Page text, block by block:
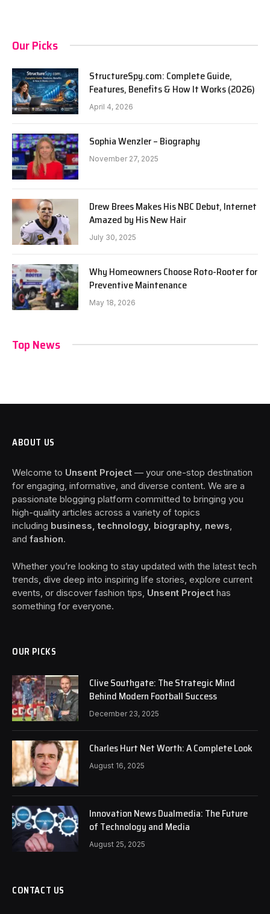
Our Picks
StructureSpy.com: Complete Guide,
Features, Benefits & How It Works (2026)
April 4, 2026
Sophia Wenzler – Biography
November 27, 2025
Drew Brees Makes His NBC Debut, Internet
Amazed by His New Hair
July 30, 2025
Why Homeowners Choose Roto-Rooter for
Preventive Maintenance
May 18, 2026
Top News
ABOUT US
Welcome to Unsent Project — your one-stop destination
for engaging, informative, and diverse content. We are a
passionate blogging platform committed to bringing you
high-quality articles across a variety of topics
including business, technology, biography, news
and fashion.
Whether you’re looking to stay updated with the latest tech
trends, dive deep into inspiring life stories, explore current
events, or discover fashion tips, Unsent Project has
something for everyone.
OUR PICKS
Clive Southgate: The Strategic Mind
Behind Modern Football Success
December 23, 2025
Charles Hurt Net Worth: A Complete Look
August 16, 2025
Innovation News Dualmedia: The Future
of Technology and Media
August 25, 2025
CONTACT US